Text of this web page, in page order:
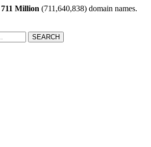
711 Million (711,640,838) domain names.
SEARCH